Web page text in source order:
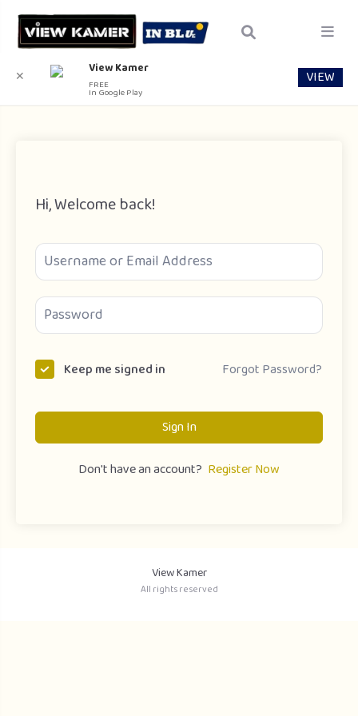
Hi, Welcome back!
Keep me signed in Forgot Password?
Sign In
Don't have an account? Register Now
View Kamer
All rights reserved
✕ View Kamer
FREE
In Google Play
VIEW